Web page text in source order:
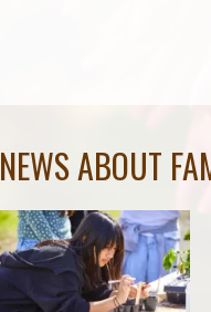
NEWS ABOUT